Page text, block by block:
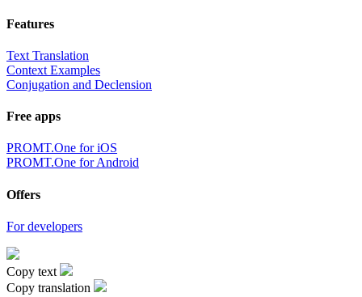
Features
Text Translation
Context Examples
Conjugation and Declension
Free apps
PROMT.One for iOS
PROMT.One for Android
Offers
For developers
Copy text
Copy translation